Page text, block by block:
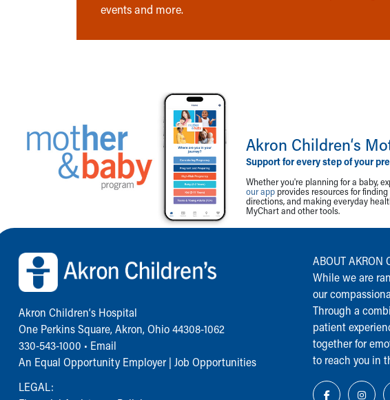
events and more.
Akron Children‘s
Support for every step of your
Whether you're planning for a baby,
our app provides resources for
directions, and making everyday
MyChart and other tools.
Back to top of page
Akron Children‘s Hospital
One Perkins Square, Akron, Ohio 44308-1062
330-543-1000 • Email
An Equal Opportunity Employer | Job Opportunities
LEGAL:
ABOUT AKRON
While we are
our
Through a
patient
together for
to reach you in